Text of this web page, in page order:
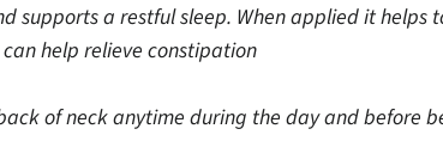
supports a restful sleep. When applied it helps
can help relieve constipation
of neck anytime during the day and before